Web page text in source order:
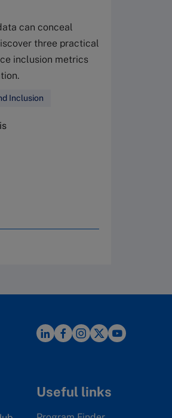
can conceal
three practical
inclusion metrics
Inclusion
Useful links